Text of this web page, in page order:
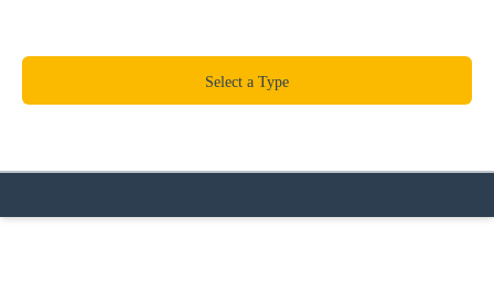
Select a Type